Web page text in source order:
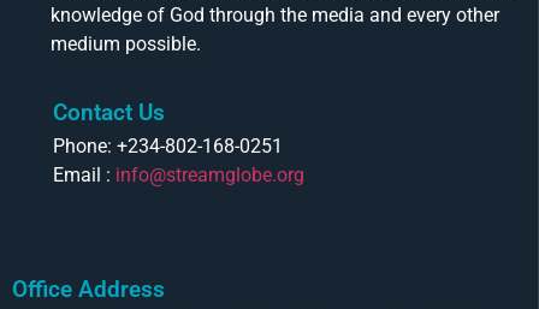
knowledge of God through the media and every other
medium possible.
Contact Us
Phone: +234-802-168-0251
Email : info@streamglobe.org
Office Address